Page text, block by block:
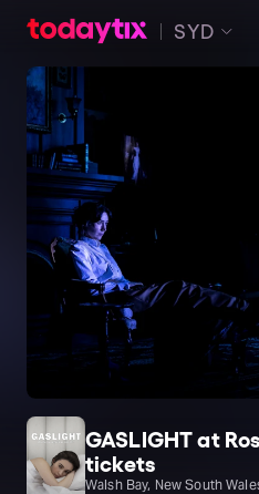
SYD
GASLIGHT at
tickets
Walsh Bay, New South